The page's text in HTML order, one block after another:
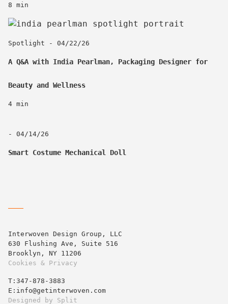
8 min
Spotlight - 04/22/26
A Q&A with India Pearlman, Packaging Designer for
Beauty and Wellness
4 min
- 04/14/26
Smart Costume Mechanical Doll
Interwoven Design Group, LLC
630 Flushing Ave, Suite 516
Brooklyn, NY 11206
Cookies & Privacy
T:‍347-878-3883
E:info@getinterwoven.com
Designed by Split